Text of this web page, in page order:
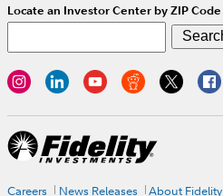
Locate an Investor Center by ZIP Code
Careers News Releases About Fidelity